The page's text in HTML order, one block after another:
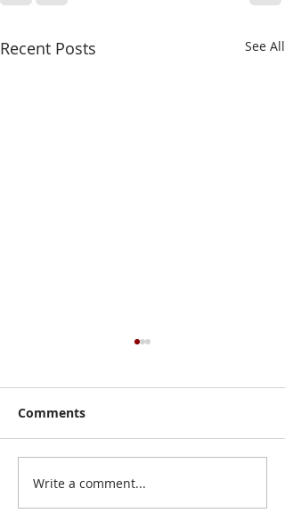
Recent Posts See All
I Have No Shelf Control
Board Game T-shirts
Comments
Write a comment...